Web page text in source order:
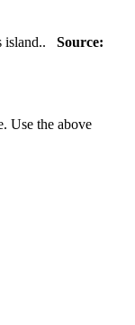
island.. Source:
Use the above